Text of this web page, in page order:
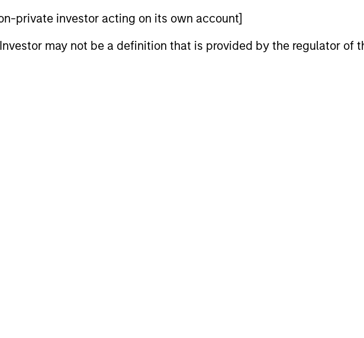
private investor acting on its own account]
may not be a definition that is provided by the regulator of
2025